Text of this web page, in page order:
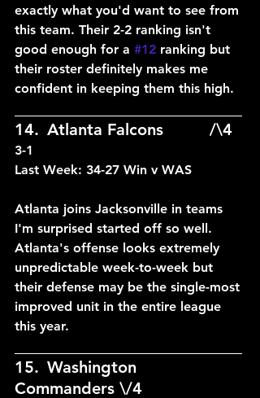
exactly what you'd want to see from
this team. Their 2-2 ranking isn't
good enough for a #12 ranking but
their roster definitely makes me
confident in keeping them this high.
3-1
Last Week: 34-27 Win v WAS
Atlanta joins Jacksonville in teams
I'm surprised started off so well.
Atlanta's offense looks extremely
unpredictable week-to-week but
their defense may be the single-most
improved unit in the entire league
this year.
15.	Washington